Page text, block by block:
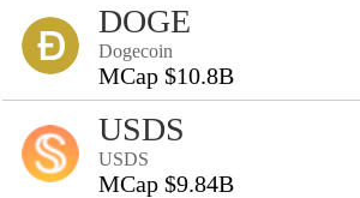
DOGE
Dogecoin
MCap $10.8B
USDS
USDS
MCap $9.84B